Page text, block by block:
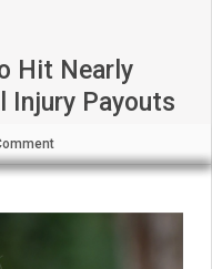
Hit Nearly
Injury Payouts